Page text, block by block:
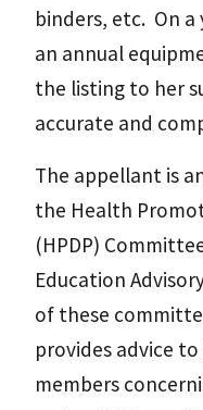
binders, etc. On a
an annual
the listing to her
accurate and
The appellant is
the Health
(HPDP)
Education
of these
provides advice
members